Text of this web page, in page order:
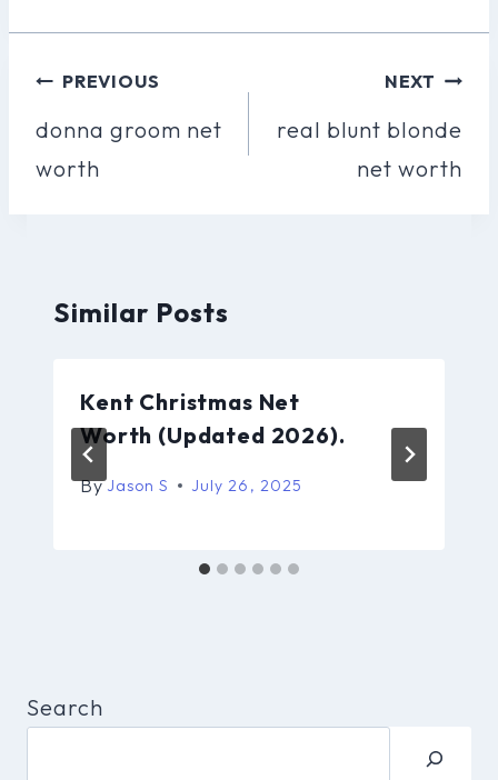
Post
Navigation
PREVIOUS
donna groom net
worth
NEXT
real blunt blonde
net worth
Similar Posts
Kent Christmas Net
Worth (Updated 2026).
By Jason S July 26, 2025
Search